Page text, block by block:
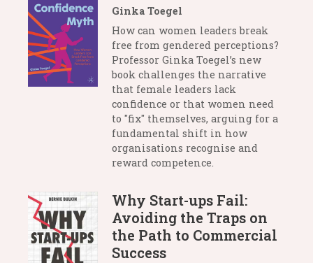
Ginka Toegel
How can women leaders break
free from gendered perceptions?
Professor Ginka Toegel’s new
book challenges the narrative
that female leaders lack
confidence or that women need
to "fix" themselves, arguing for a
fundamental shift in how
organisations recognise and
reward competence.
Why Start-ups Fail:
Avoiding the Traps on
the Path to Commercial
Success